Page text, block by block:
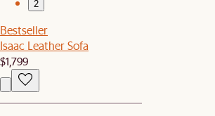
2
Bestseller
Isaac Leather Sofa
$1,799